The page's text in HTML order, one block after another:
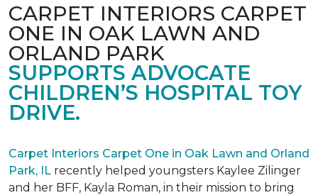
CARPET INTERIORS CARPET
ONE IN OAK LAWN AND
ORLAND PARK
SUPPORTS ADVOCATE
CHILDREN’S HOSPITAL TOY
DRIVE.
Carpet Interiors Carpet One in Oak Lawn and Orland
Park, IL recently helped youngsters Kaylee Zilinger
and her BFF, Kayla Roman, in their mission to bring